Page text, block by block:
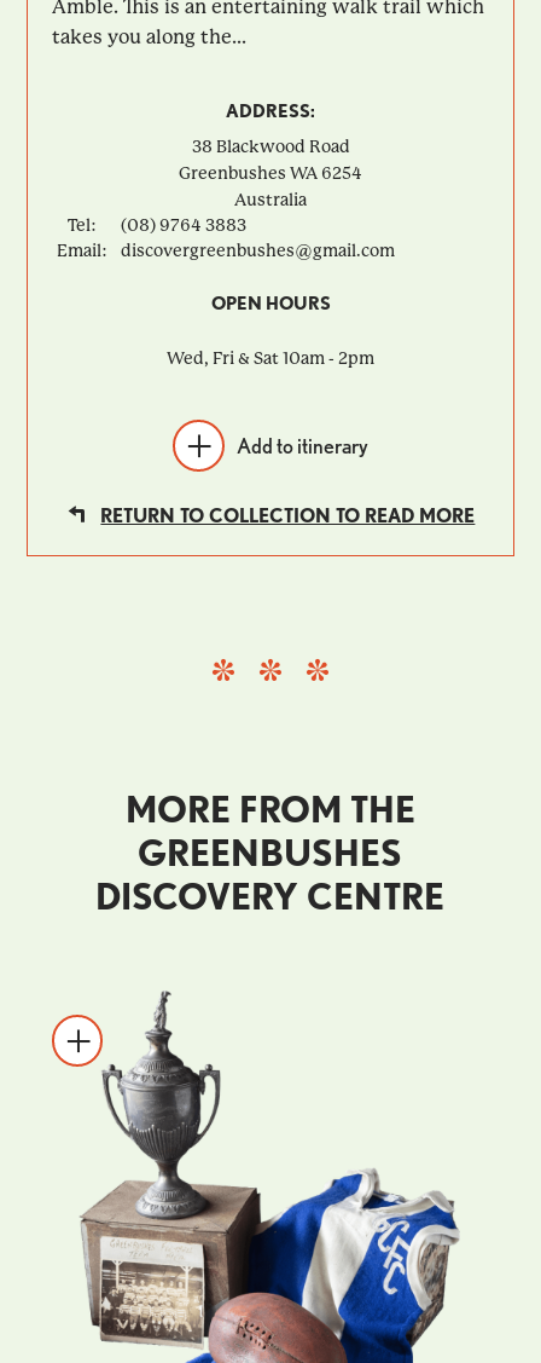
Amble. This is an entertaining walk trail which
takes you along the...
ADDRESS:
38 Blackwood Road
Greenbushes WA 6254
Australia
Tel:
(08) 9764 3883
Email:
discovergreenbushes@gmail.com
OPEN HOURS
Wed, Fri & Sat 10am - 2pm
Add to itinerary
RETURN TO COLLECTION TO READ MORE
MORE FROM THE
GREENBUSHES
DISCOVERY CENTRE